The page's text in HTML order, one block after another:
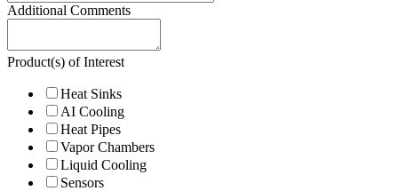
Additional Comments
Product(s) of Interest
Heat Sinks
AI Cooling
Heat Pipes
Vapor Chambers
Liquid Cooling
Sensors